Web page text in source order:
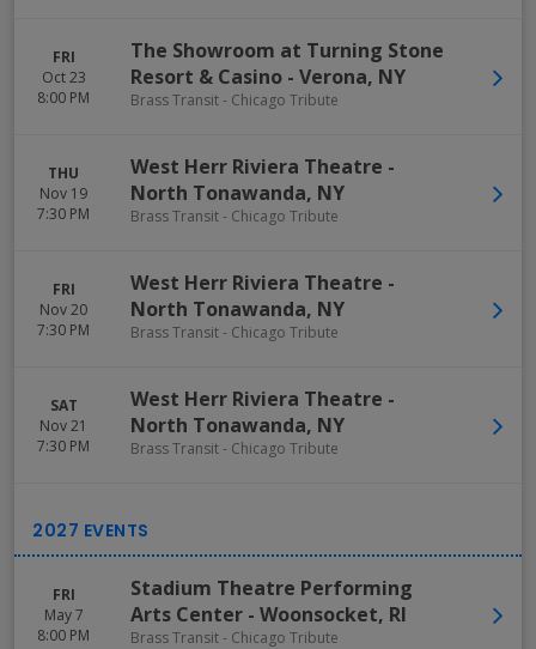
FRI
Oct 23
8:00 PM
The Showroom at Turning Stone
Resort & Casino - Verona, NY
Brass Transit - Chicago Tribute
THU
Nov 19
7:30 PM
West Herr Riviera Theatre -
North Tonawanda, NY
Brass Transit - Chicago Tribute
FRI
Nov 20
7:30 PM
West Herr Riviera Theatre -
North Tonawanda, NY
Brass Transit - Chicago Tribute
SAT
Nov 21
7:30 PM
West Herr Riviera Theatre -
North Tonawanda, NY
Brass Transit - Chicago Tribute
FRI
May 7
8:00 PM
Stadium Theatre Performing
Arts Center - Woonsocket, RI
Brass Transit - Chicago Tribute